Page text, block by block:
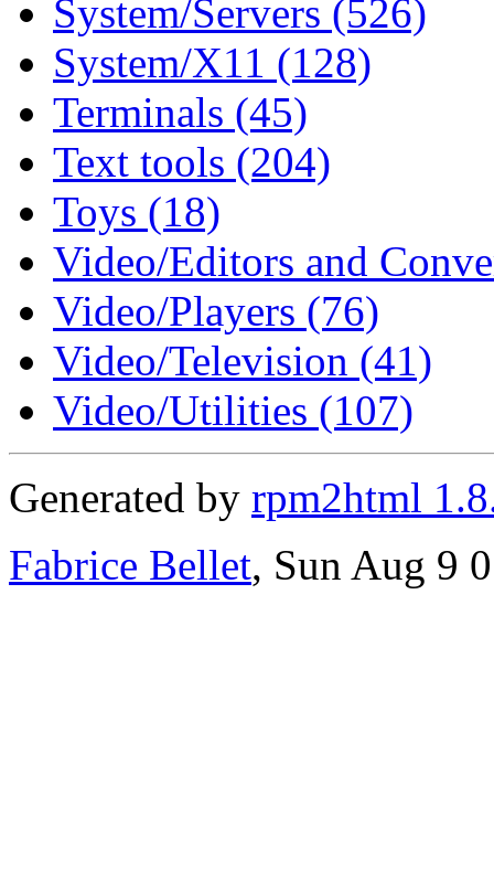
System/Servers (526)
System/X11 (128)
Terminals (45)
Text tools (204)
Toys (18)
Video/Editors and
Video/Players (76)
Video/Television (41)
Video/Utilities (107)
Generated by rpm2html
Fabrice Bellet, Sun Aug 9